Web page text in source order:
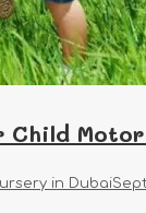
Motor
in Dubai